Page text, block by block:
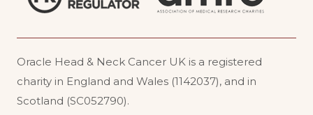
Oracle Head & Neck Cancer UK is a registered
charity in England and Wales (1142037), and in
Scotland (SC052790).